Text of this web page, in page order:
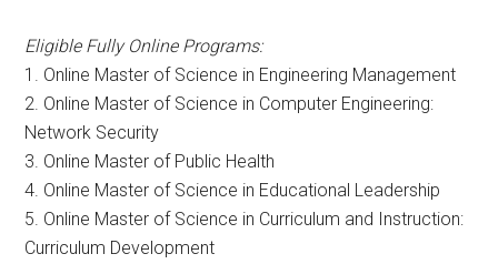
Eligible Fully Online Programs:
1. Online Master of Science in Engineering Management
2. Online Master of Science in Computer Engineering:
Network Security
3. Online Master of Public Health
4. Online Master of Science in Educational Leadership
5. Online Master of Science in Curriculum and Instruction:
Curriculum Development